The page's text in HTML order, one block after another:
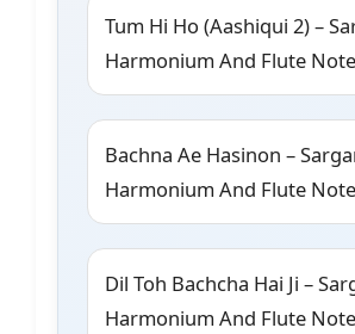
Tum Hi Ho (Aashiqui 2) –
Harmonium And Flute
Bachna Ae Hasinon –
Harmonium And Flute
Dil Toh Bachcha Hai Ji –
Harmonium And Flute